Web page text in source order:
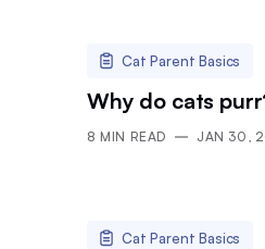
Cat Parent Basics
Why do cats
8 MIN READ JAN 30,
Cat Parent Basics